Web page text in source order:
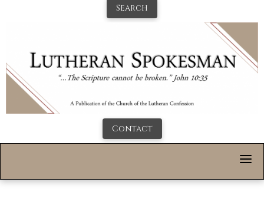
Search
Contact